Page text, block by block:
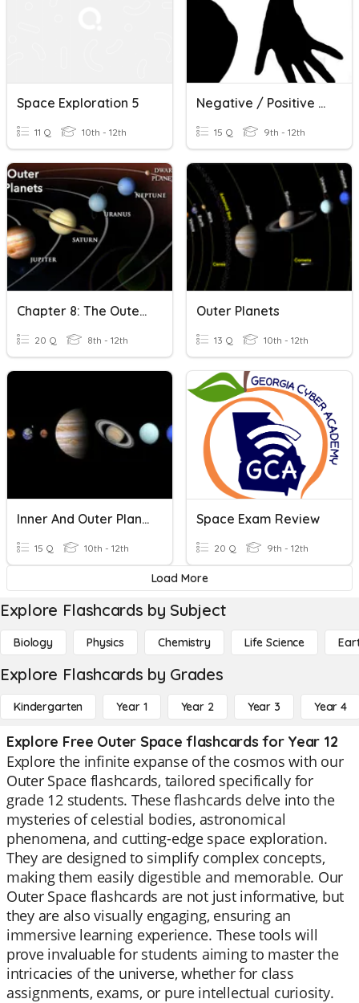
Space Exploration 5
11 Q 10th - 12th
Negative / Positive Space Review
15 Q 9th - 12th
Chapter 8: The Outer Planets
20 Q 8th - 12th
Outer Planets
13 Q 10th - 12th
Inner And Outer Planets
15 Q 10th - 12th
Space Exam Review
20 Q 9th - 12th
Load More
Explore Flashcards by Subject
Biology Physics Chemistry Life Science
Explore Flashcards by Grades
Kindergarten Year 1 Year 2 Year 3 Year 4
Explore Free Outer Space flashcards for Year 12
Explore the infinite expanse of the cosmos with our
Outer Space flashcards, tailored specifically for
grade 12 students. These flashcards delve into the
mysteries of celestial bodies, astronomical
phenomena, and cutting-edge space exploration.
They are designed to simplify complex concepts,
making them easily digestible and memorable. Our
Outer Space flashcards are not just informative, but
they are also visually engaging, ensuring an
immersive learning experience. These tools will
prove invaluable for students aiming to master the
intricacies of the universe, whether for class
assignments, exams, or pure intellectual curiosity.